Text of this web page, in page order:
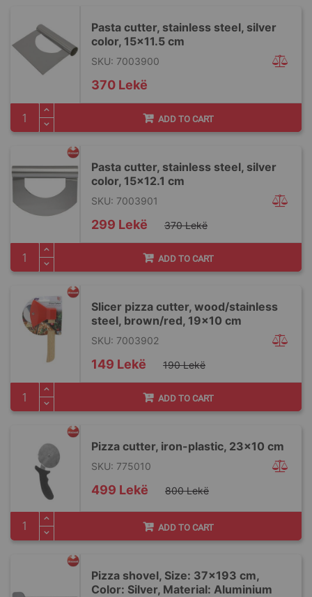
Pasta cutter, stainless steel, silver
color, 15×11.5 cm
SKU: 7003900
370 Lekë
ADD TO CART
Pasta cutter, stainless steel, silver
color, 15x12.1 cm
SKU: 7003901
Special
Price
299 Lekë 370 Lekë
ADD TO CART
Slicer pizza cutter, wood/stainless
steel, brown/red, 19×10 cm
SKU: 7003902
Special
Price
149 Lekë 190 Lekë
ADD TO CART
Pizza cutter, iron-plastic, 23x10 cm
SKU: 775010
Special
Price
499 Lekë 800 Lekë
ADD TO CART
Pizza shovel, Size: 37x193 cm,
Color: Silver, Material: Aluminium